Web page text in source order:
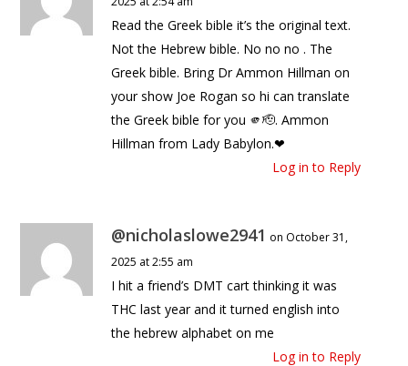
Read the Greek bible it’s the original text.
Not the Hebrew bible. No no no . The
Greek bible. Bring Dr Ammon Hillman on
your show Joe Rogan so hi can translate
the Greek bible for you 🫵🫡. Ammon
Hillman from Lady Babylon.❤
Log in to Reply
@nicholaslowe2941 on October 31,
2025 at 2:55 am
I hit a friend’s DMT cart thinking it was
THC last year and it turned english into
the hebrew alphabet on me
Log in to Reply